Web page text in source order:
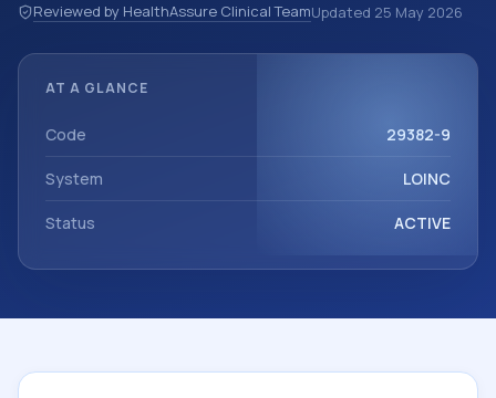
exchanges. LOINC codes identify tests, measurements,
observations, survey items, and clinical questions in a
type Urine.
Reviewed by HealthAssure Clinical TeamUpdated 25 May 2026
AT A GLANCE
Code 29382-9
System LOINC
Status ACTIVE